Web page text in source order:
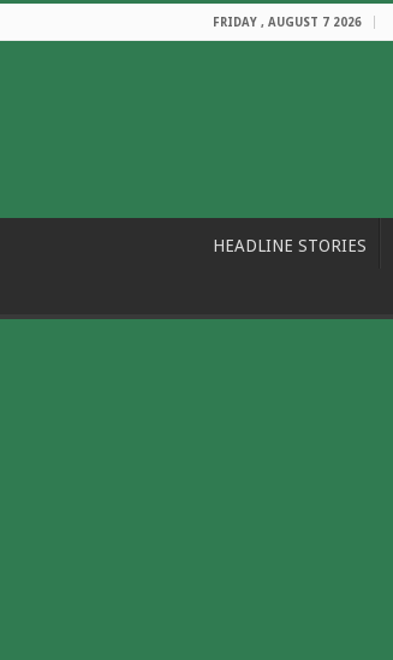
FRIDAY , AUGUST 7 2026
HEADLINE STORIES